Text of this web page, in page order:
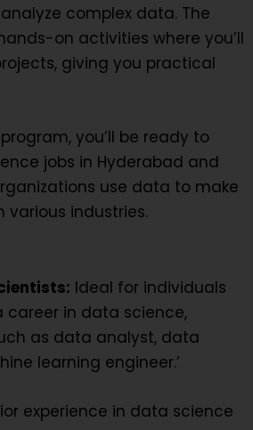
complex data. The
on activities where you’ll
giving you practical
you’ll be ready to
jobs in Hyderabad and
use data to make
various industries.
Ideal for individuals
career in data science,
as data analyst, data
learning engineer.’
experience in data science